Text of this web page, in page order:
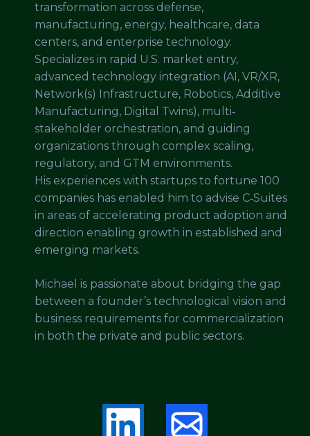
transformation across defense,
manufacturing, energy, healthcare, data
centers, and enterprise technology.
Specializes in rapid U.S. market entry,
advanced technology integration (AI, VR/XR,
Network(s) Infrastructure, Robotics, Additive
Manufacturing, Digital Twins), multi‐
stakeholder orchestration, and guiding
organizations through complex scaling,
regulatory, and GTM environments.
His experiences with startups to fortune 100
companies has enabled him to advise C‑Suites
in areas of accelerating product adoption and
direction enabling growth in established and
emerging markets.
Michael is passionate about bridging the gap
between a founder’s technological vision and
business requirements for commercialization
in both the private and public sectors.